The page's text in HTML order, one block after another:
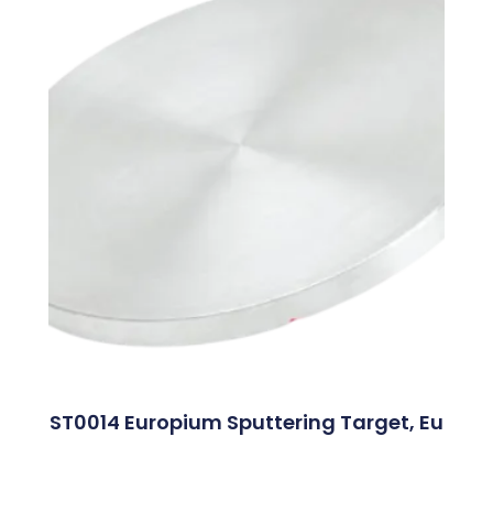
ST0014 Europium Sputtering Target, Eu